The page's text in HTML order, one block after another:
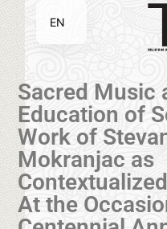
Sacred Music
Education of
Work of
Mokranjac as
At the
EN
SR